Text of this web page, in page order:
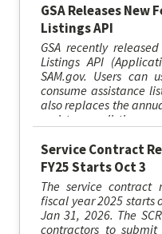
GSA Releases New
Listings API
GSA recently
Listings API
SAM.gov. Users can
consume assistance
also replaces the
assistance listings
Service Contract
FY25 Starts Oct 3
The service contract
fiscal year 2025 starts
Jan 31, 2026. The
contractors to